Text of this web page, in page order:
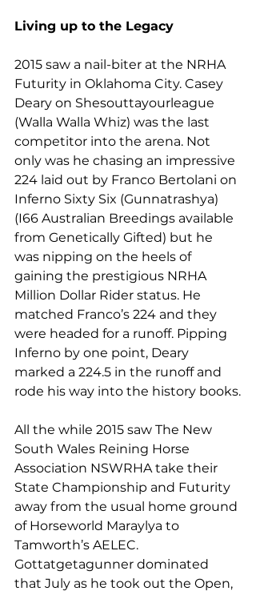
Living up to the Legacy
2015 saw a nail-biter at the NRHA
Futurity in Oklahoma City. Casey
Deary on Shesouttayourleague
(Walla Walla Whiz) was the last
competitor into the arena. Not
only was he chasing an impressive
224 laid out by Franco Bertolani on
Inferno Sixty Six (Gunnatrashya)
(I66 Australian Breedings available
from Genetically Gifted) but he
was nipping on the heels of
gaining the prestigious NRHA
Million Dollar Rider status. He
matched Franco’s 224 and they
were headed for a runoff. Pipping
Inferno by one point, Deary
marked a 224.5 in the runoff and
rode his way into the history books.
All the while 2015 saw The New
South Wales Reining Horse
Association NSWRHA take their
State Championship and Futurity
away from the usual home ground
of Horseworld Maraylya to
Tamworth’s AELEC.
Gottatgetagunner dominated
that July as he took out the Open,